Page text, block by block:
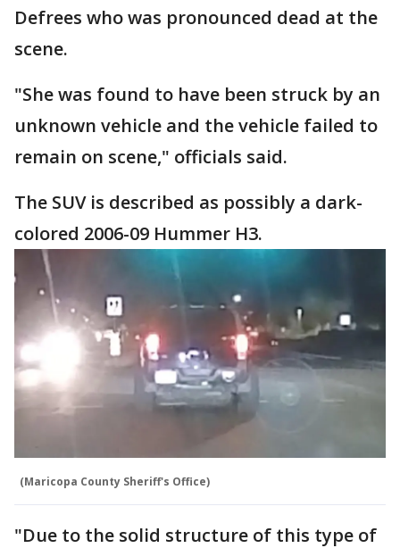
Defrees who was pronounced dead at the
scene.
"She was found to have been struck by an
unknown vehicle and the vehicle failed to
remain on scene," officials said.
The SUV is described as possibly a dark-
colored 2006-09 Hummer H3.
(Maricopa County Sheriff's Office)
"Due to the solid structure of this type of